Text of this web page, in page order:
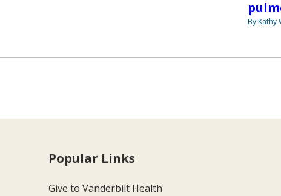
By Kathy
Popular Links
Give to Vanderbilt Health